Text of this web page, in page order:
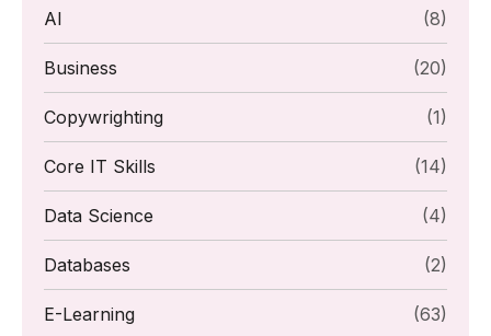
AI (8)
Business (20)
Copywrighting (1)
Core IT Skills (14)
Data Science (4)
Databases (2)
E-Learning (63)